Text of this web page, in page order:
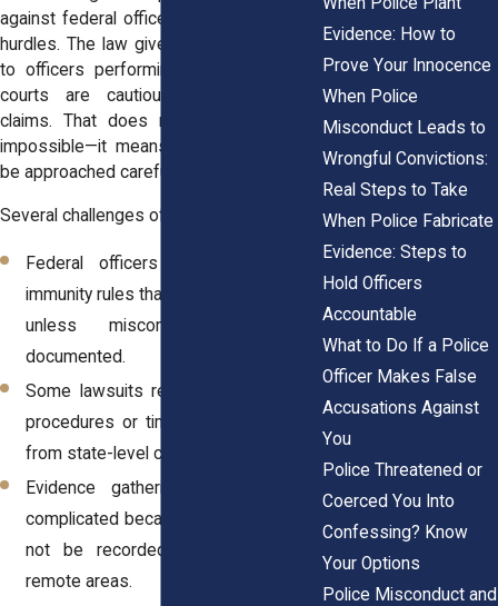
against federal officers involve additional
hurdles. The law gives some protections
to officers performing their duties, and
courts are cautious when evaluating
claims. That does not mean justice is
impossible—it means the process must
be approached carefully.
Several challenges often arise:
Federal officers are protected by
immunity rules that make claims harder
unless misconduct is clearly
documented.
Some lawsuits require special notice
procedures or timing rules that differ
from state-level claims.
Evidence gathering is often more
complicated because interactions may
not be recorded or may occur in
remote areas.
Evidence: How to
Prove Your Innocence
When Police
Misconduct Leads to
Wrongful Convictions:
Real Steps to Take
When Police Fabricate
Evidence: Steps to
Hold Officers
Accountable
What to Do If a Police
Officer Makes False
Accusations Against
You
Police Threatened or
Coerced You Into
Confessing? Know
Your Options
Police Misconduct and